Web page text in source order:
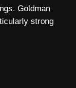
Goldman
strong